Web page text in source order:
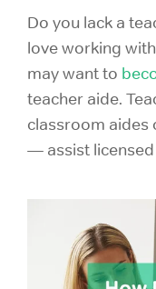
Do you lack a
love working
may want to
teacher aide.
classroom aides
— assist